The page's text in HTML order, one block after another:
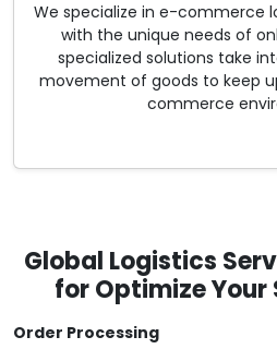
We specialize in e-commerce
with the unique needs of
specialized solutions take
movement of goods to keep
commerce
Global Logistics
for Optimize Your
Order Processing